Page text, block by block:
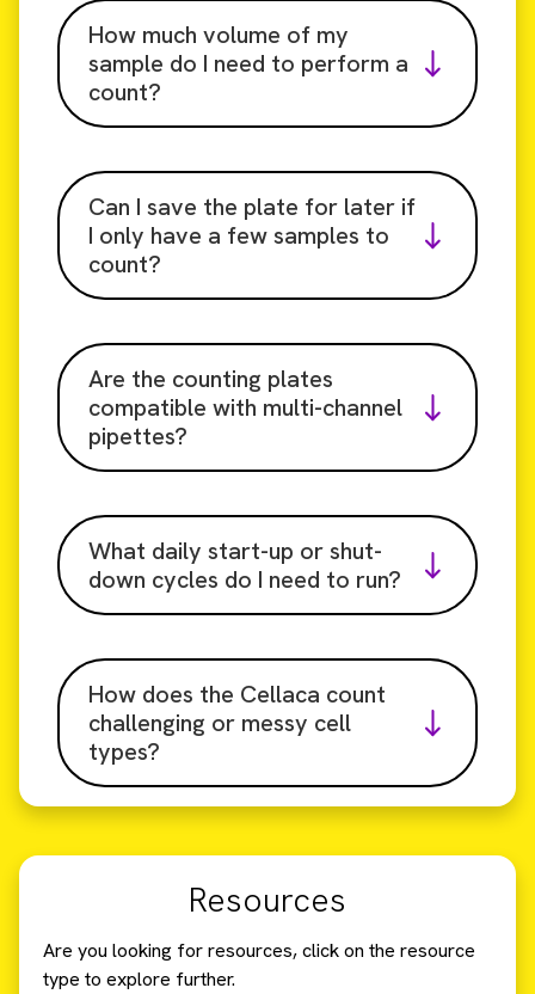
How much volume of my
sample do I need to perform a
count?
Can I save the plate for later if
I only have a few samples to
count?
Are the counting plates
compatible with multi-channel
pipettes?
What daily start-up or shut-
down cycles do I need to run?
How does the Cellaca count
challenging or messy cell
types?
Resources
Are you looking for resources, click on the resource
type to explore further.